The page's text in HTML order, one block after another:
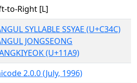
to-Right [L]
SYLLABLE SSYAE (U+C34C)
JONGSEONG
(U+11A9)
2.0.0 (July, 1996)